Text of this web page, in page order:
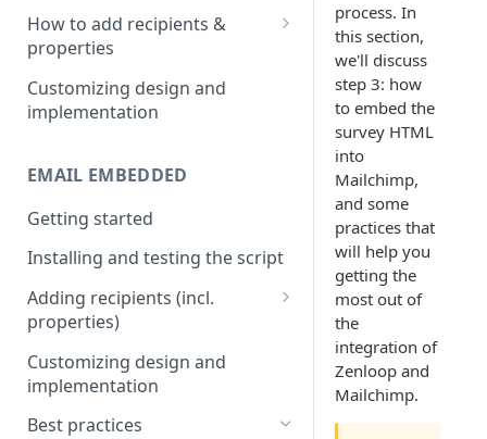
How to add recipients &
properties
Adding metatags
Adding anonymous properties
Customizing design and
implementation
EMAIL EMBEDDED
Getting started
Installing and testing the script
Adding recipients (incl.
properties)
Adding metatags
Adding anonymous properties
Block anonymous responses
Customizing design and
implementation
Best practices
process. In
this section,
we'll discuss
step 3: how
to embed the
survey HTML
into
Mailchimp,
and some
practices that
will help you
getting the
most out of
the
integration of
Zenloop and
Mailchimp.